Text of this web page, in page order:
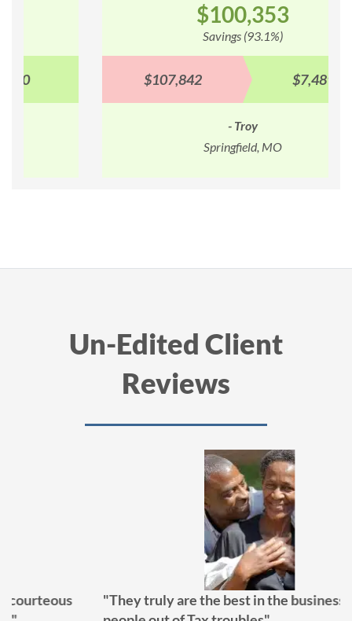
$100,353
Savings (93.1%)
$7,489
Springfield, MO
Un-Edited Client
Reviews
"They truly are the best in the business at getting